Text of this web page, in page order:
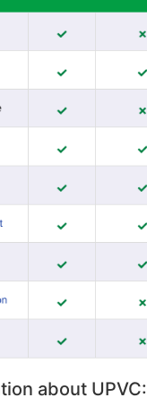
about UPVC: